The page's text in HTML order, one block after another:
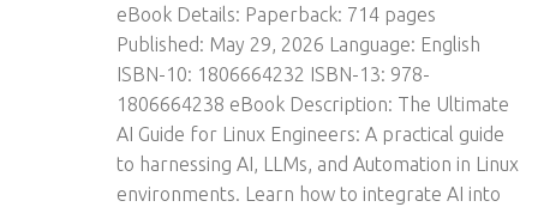
eBook Details: Paperback: 714 pages
Published: May 29, 2026 Language: English
ISBN-10: 1806664232 ISBN-13: 978-
1806664238 eBook Description: The Ultimate
AI Guide for Linux Engineers: A practical guide
to harnessing AI, LLMs, and Automation in Linux
environments. Learn how to integrate AI into